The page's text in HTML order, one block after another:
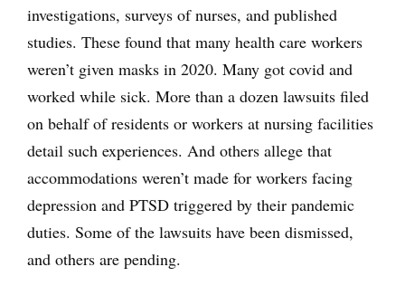
investigations, surveys of nurses, and published
studies. These found that many health care workers
weren’t given masks in 2020. Many got covid and
worked while sick. More than a dozen lawsuits filed
on behalf of residents or workers at nursing facilities
detail such experiences. And others allege that
accommodations weren’t made for workers facing
depression and PTSD triggered by their pandemic
duties. Some of the lawsuits have been dismissed,
and others are pending.